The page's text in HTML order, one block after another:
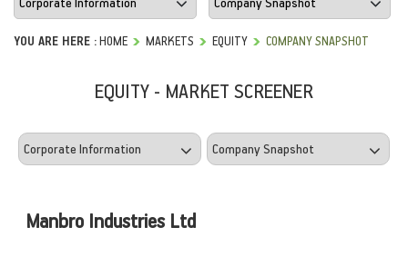
YOU ARE HERE :HOME MARKETS EQUITY COMPANY SNAPSHOT
EQUITY - MARKET SCREENER
Manbro Industries Ltd